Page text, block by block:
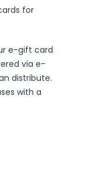
for
e-gift card
via e-
distribute.
with a